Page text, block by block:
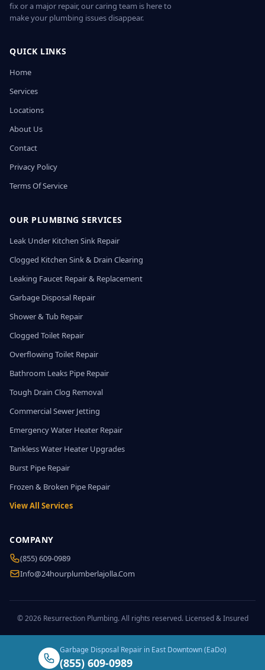
fix or a major repair, our caring team is here to
make your plumbing issues disappear.
QUICK LINKS
Home
Services
Locations
About Us
Contact
Privacy Policy
Terms Of Service
OUR PLUMBING SERVICES
Leak Under Kitchen Sink Repair
Clogged Kitchen Sink & Drain Clearing
Leaking Faucet Repair & Replacement
Garbage Disposal Repair
Shower & Tub Repair
Clogged Toilet Repair
Overflowing Toilet Repair
Bathroom Leaks Pipe Repair
Tough Drain Clog Removal
Commercial Sewer Jetting
Emergency Water Heater Repair
Tankless Water Heater Upgrades
Burst Pipe Repair
Frozen & Broken Pipe Repair
View All Services
COMPANY
(855) 609-0989
Info@24hourplumberlajolla.com
© 2026 Resurrection Plumbing. All rights reserved. Licensed & Insured
Garbage Disposal Repair in East Downtown (EaDo)
(855) 609-0989